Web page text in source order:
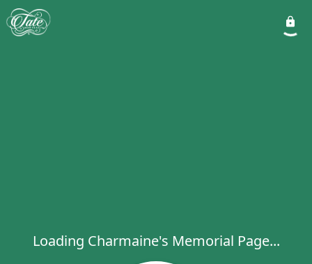
Loading Charmaine's Memorial Page...